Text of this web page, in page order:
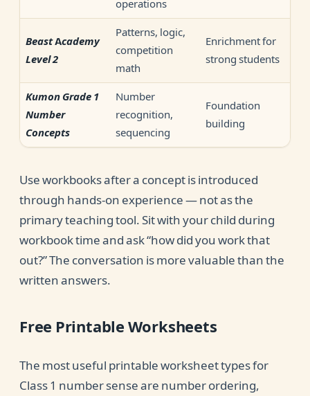
operations
Beast Academy
Level 2
Patterns, logic,
competition
math
Enrichment for
strong students
Kumon Grade 1
Number
Concepts
Number
recognition,
sequencing
Foundation
building
Use workbooks after a concept is introduced
through hands-on experience — not as the
primary teaching tool. Sit with your child during
workbook time and ask “how did you work that
out?” The conversation is more valuable than the
written answers.
Free Printable Worksheets
The most useful printable worksheet types for
Class 1 number sense are number ordering,